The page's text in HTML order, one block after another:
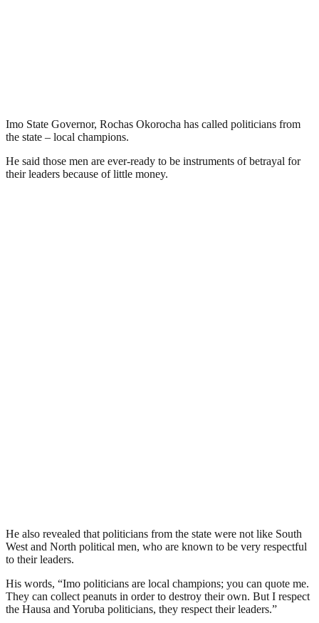
Imo State Governor, Rochas Okorocha has called politicians from
the state – local champions.
He said those men are ever-ready to be instruments of betrayal for
their leaders because of little money.
He also revealed that politicians from the state were not like South
West and North political men, who are known to be very respectful
to their leaders.
His words, “Imo politicians are local champions; you can quote me.
They can collect peanuts in order to destroy their own. But I respect
the Hausa and Yoruba politicians, they respect their leaders.”